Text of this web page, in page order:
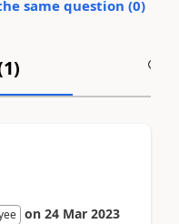
same question (0)
1)
on 24 Mar 2023